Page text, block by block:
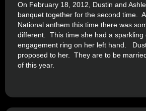
On February 18, 2012, Dustin and
banquet together for the second time.
National anthem this time there was
different. This time she had a sparkling
engagement ring on her left hand.
proposed to her. They are to be
of this year.